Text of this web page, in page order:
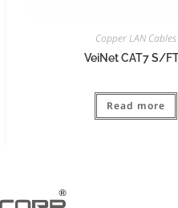
Copper LAN Cables
VeiNet CAT7 S/
Read more